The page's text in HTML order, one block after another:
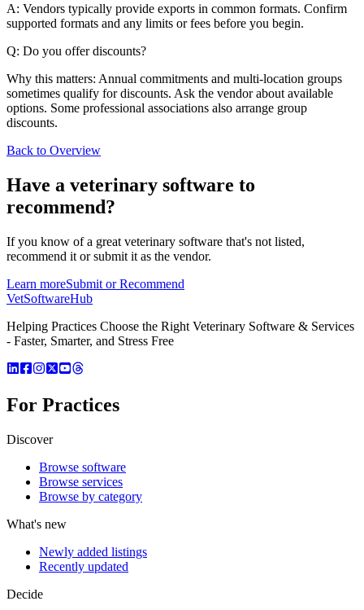
A: Vendors typically provide exports in common formats. Confirm
supported formats and any limits or fees before you begin.
Q: Do you offer discounts?
Why this matters: Annual commitments and multi-location groups
sometimes qualify for discounts. Ask the vendor about available
options. Some professional associations also arrange group
discounts.
Back to Overview
Have a veterinary software to
recommend?
If you know of a great veterinary software that's not listed,
recommend it or submit it as the vendor.
Learn moreSubmit or Recommend
VetSoftwareHub
Helping Practices Choose the Right Veterinary Software & Services
- Faster, Smarter, and Stress Free
For Practices
Discover
Browse software
Browse services
Browse by category
What's new
Newly added listings
Recently updated
Decide